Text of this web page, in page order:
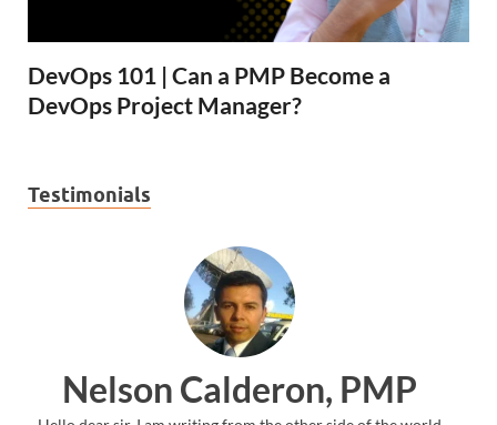
DevOps 101 | Can a PMP Become a
DevOps Project Manager?
Testimonials
PMP Ankit Mishra,